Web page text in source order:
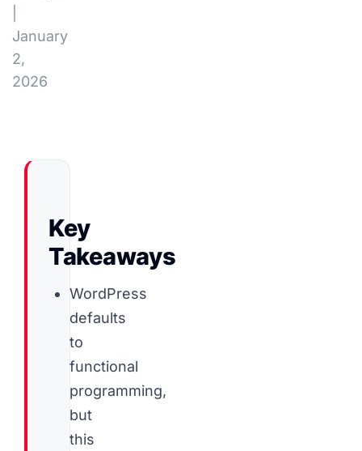
January
2,
2026
Key
Takeaways
WordPress
defaults
to
functional
programming,
but
this